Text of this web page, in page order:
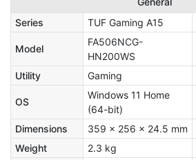
Series
TUF Gaming A15
Model
FA506NCG-
HN200WS
Utility Gaming
OS
Windows 11 Home
(64-bit)
Dimensions
359 x 256 x 24.5 mm
Weight
2.3 kg